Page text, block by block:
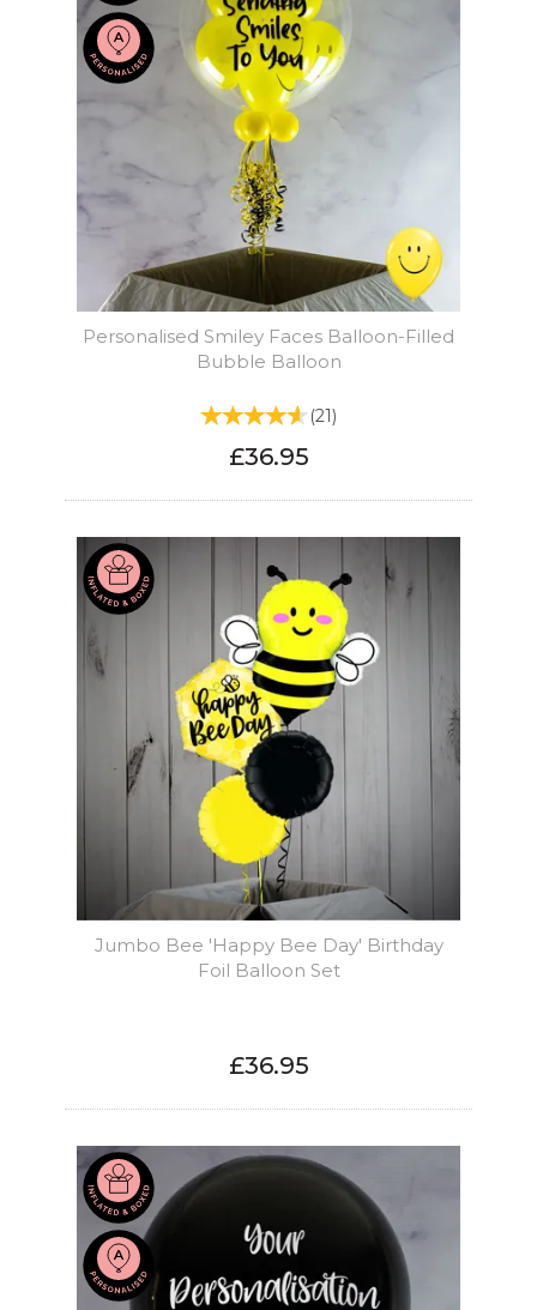
Personalised Smiley Faces Balloon-Filled
Bubble Balloon
(21)
£36.95
Jumbo Bee 'Happy Bee Day' Birthday
Foil Balloon Set
£36.95